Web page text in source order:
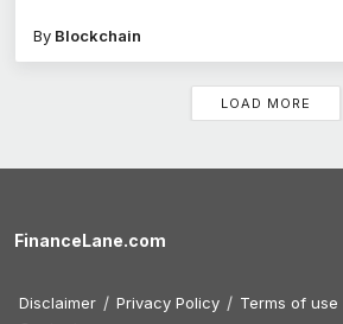
By Blockchain
LOAD MORE
FinanceLane.com
Disclaimer Privacy Policy Terms of use